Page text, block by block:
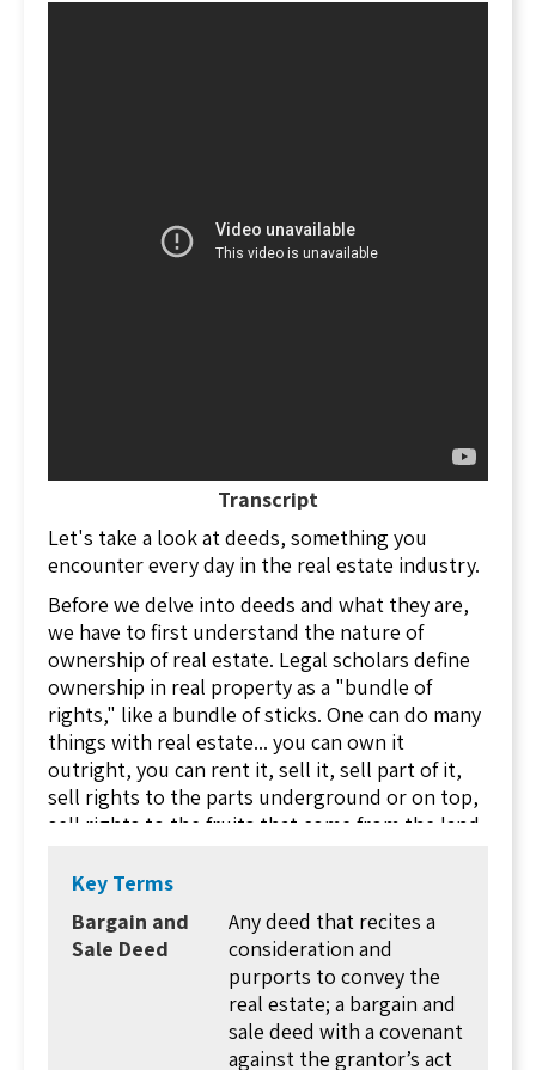
Transcript
Let's take a look at deeds, something you
encounter every day in the real estate industry.
Before we delve into deeds and what they are,
we have to first understand the nature of
ownership of real estate. Legal scholars define
ownership in real property as a "bundle of
rights," like a bundle of sticks. One can do many
things with real estate... you can own it
outright, you can rent it, sell it, sell part of it,
sell rights to the parts underground or on top,
sell rights to the fruits that come from the land,
to someone for the duration of their life, even
set conditions for future ownership. With all of
these rights to land, it's no wonder that there
are a significant number of different deeds that
can be involved in a transaction.
The first rule of real estate conveyance (having
the rights to real estate change hands) is that
Key Terms
Bargain and
Sale Deed
Any deed that recites a
consideration and
purports to convey the
real estate; a bargain and
sale deed with a covenant
against the grantor’s act